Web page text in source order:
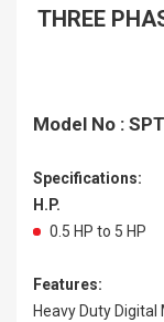
THREE
Model No :
Specifications:
H.P.
0.5 HP to 5 HP
Features:
Heavy Duty